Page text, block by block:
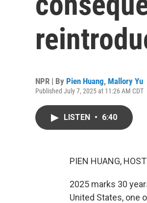
NPR | By Pien Huang, Mallory Yu
Published July 7, 2025 at 11:26 AM CDT
LISTEN • 6:40
PIEN HUANG,
2025 marks 30
United States, one